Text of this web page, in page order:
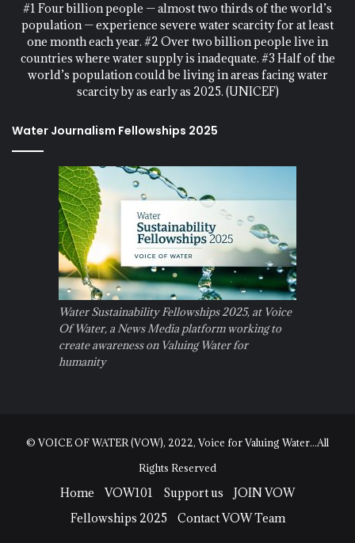
#1 Four billion people — almost two thirds of the world’s
population — experience severe water scarcity for at least
one month each year. #2 Over two billion people live in
countries where water supply is inadequate. #3 Half of the
world’s population could be living in areas facing water
scarcity by as early as 2025. (UNICEF)
Water Journalism Fellowships 2025
Water Sustainability Fellowships 2025, at Voice
Of Water, a News Media platform working to
create awareness on Valuing Water for
humanity
© VOICE OF WATER (VOW), 2022, Voice for Valuing Water...All
Rights Reserved
Home VOW101 Support us
JOIN VOW
Fellowships 2025
Contact VOW Team